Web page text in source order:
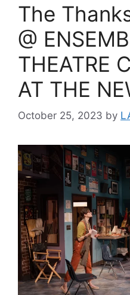
The
@
THEATRE
AT THE
October 25, 2023 by